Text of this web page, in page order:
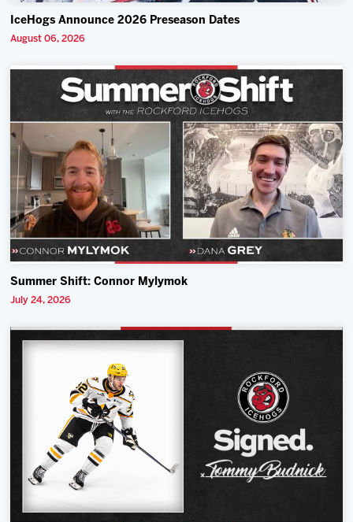
IceHogs Announce 2026 Preseason Dates
August 06, 2026
Summer Shift: Connor Mylymok
July 24, 2026